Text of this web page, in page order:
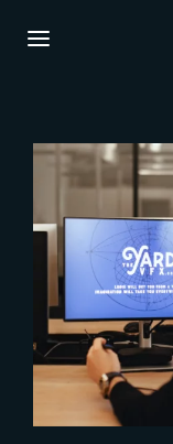
Press
Username or
Password